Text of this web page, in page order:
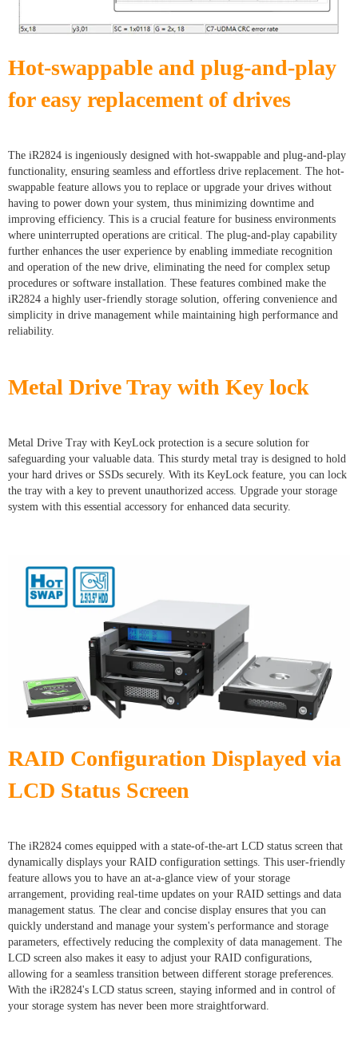
Hot-swappable and plug-and-play
for easy replacement of drives
The iR2824 is ingeniously designed with hot-swappable and plug-and-play
functionality, ensuring seamless and effortless drive replacement. The hot-
swappable feature allows you to replace or upgrade your drives without
having to power down your system, thus minimizing downtime and
improving efficiency. This is a crucial feature for business environments
where uninterrupted operations are critical. The plug-and-play capability
further enhances the user experience by enabling immediate recognition
and operation of the new drive, eliminating the need for complex setup
procedures or software installation. These features combined make the
iR2824 a highly user-friendly storage solution, offering convenience and
simplicity in drive management while maintaining high performance and
reliability.
Metal Drive Tray with Key lock
Metal Drive Tray with KeyLock protection is a secure solution for
safeguarding your valuable data. This sturdy metal tray is designed to hold
your hard drives or SSDs securely. With its KeyLock feature, you can lock
the tray with a key to prevent unauthorized access. Upgrade your storage
system with this essential accessory for enhanced data security.
RAID Configuration Displayed via
LCD Status Screen
The iR2824 comes equipped with a state-of-the-art LCD status screen that
dynamically displays your RAID configuration settings. This user-friendly
feature allows you to have an at-a-glance view of your storage
arrangement, providing real-time updates on your RAID settings and data
management status. The clear and concise display ensures that you can
quickly understand and manage your system's performance and storage
parameters, effectively reducing the complexity of data management. The
LCD screen also makes it easy to adjust your RAID configurations,
allowing for a seamless transition between different storage preferences.
With the iR2824's LCD status screen, staying informed and in control of
your storage system has never been more straightforward.